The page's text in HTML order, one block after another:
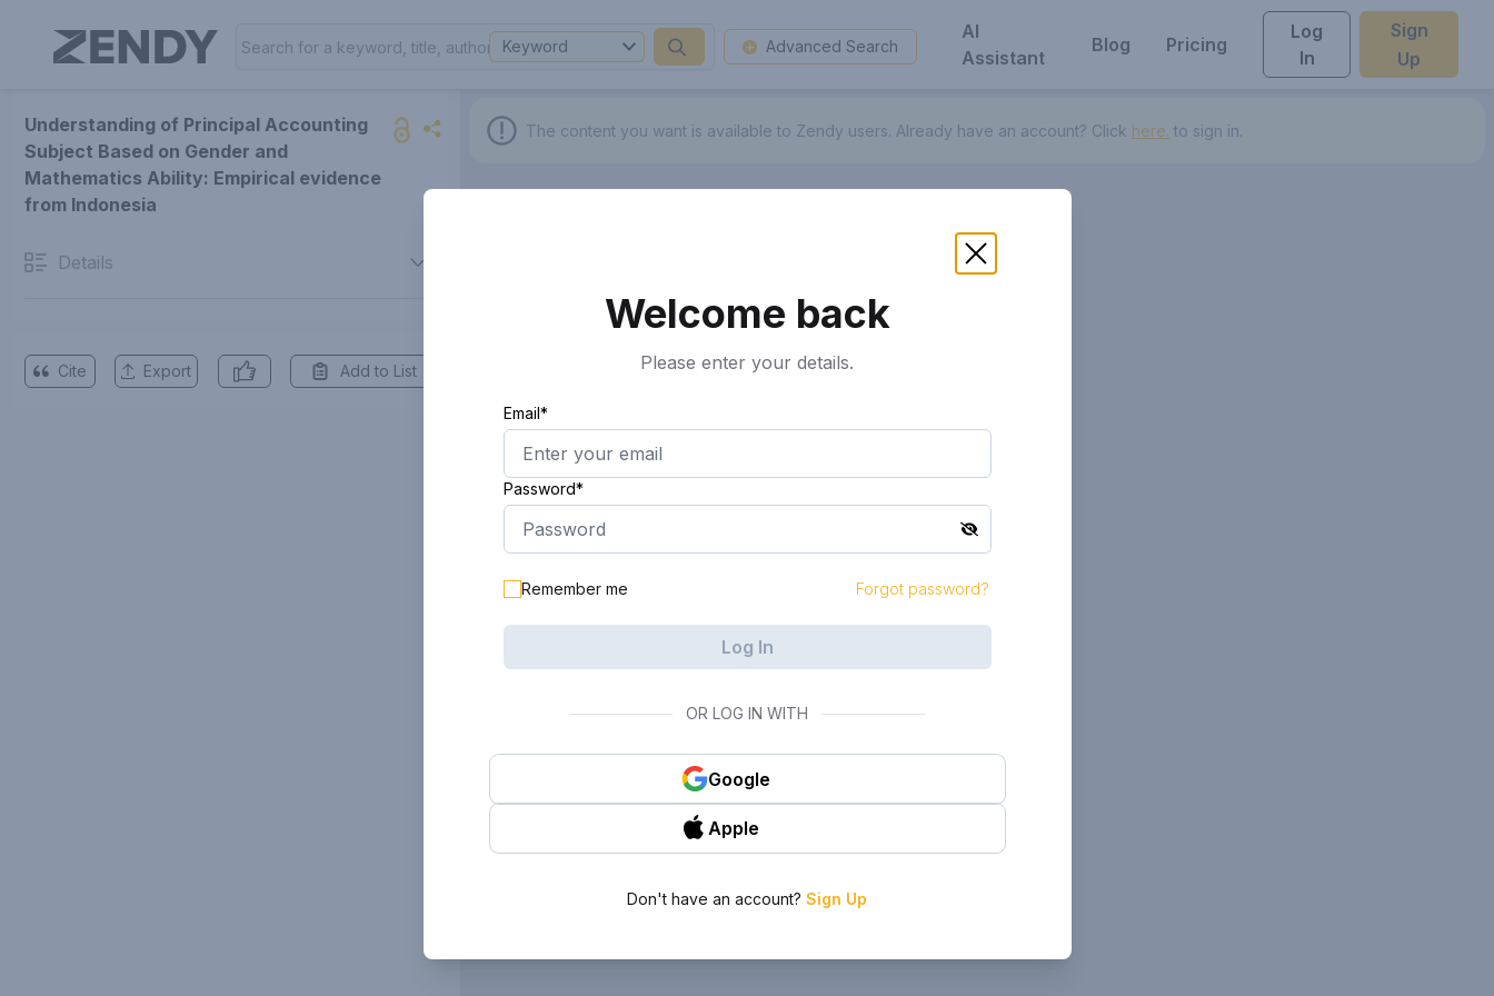
Keyword Advanced Search
AI
Assistant
Blog Pricing
Log
In
Sign
Up
Understanding of Principal Accounting
Subject Based on Gender and
Mathematics Ability: Empirical evidence
from Indonesia
Details
Cite Export Add to List
The content you want is available to Zendy users. Already have an account? Click here. to sign in.
Welcome back
Please enter your details.
Email*
Password*
Remember me Forgot password?
Log In
OR LOG IN WITH
Google
Apple
Don't have an account? Sign Up